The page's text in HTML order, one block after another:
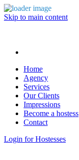
Skip to main content
Home
Agency
Services
Our Clients
Impressions
Become a hostess
Contact
Login for Hostesses